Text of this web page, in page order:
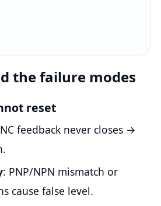
the failure modes
reset
feedback never closes →
: PNP/NPN mismatch or
cause false level.